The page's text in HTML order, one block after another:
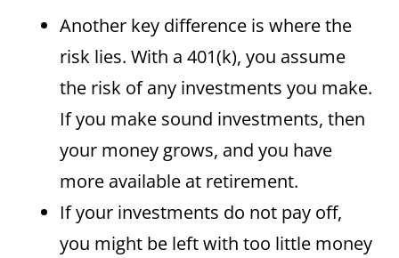
Another key difference is where the
risk lies. With a 401(k), you assume
the risk of any investments you make.
If you make sound investments, then
your money grows, and you have
more available at retirement.
If your investments do not pay off,
you might be left with too little money